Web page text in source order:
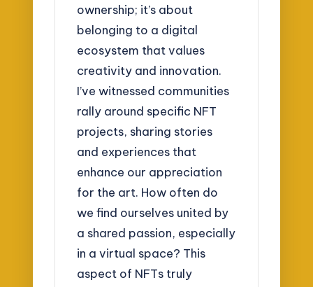
ownership; it’s about
belonging to a digital
ecosystem that values
creativity and innovation.
I’ve witnessed communities
rally around specific NFT
projects, sharing stories
and experiences that
enhance our appreciation
for the art. How often do
we find ourselves united by
a shared passion, especially
in a virtual space? This
aspect of NFTs truly